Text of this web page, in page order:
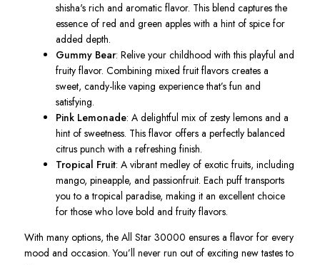
shisha's rich and aromatic flavor. This blend captures the
essence of red and green apples with a hint of spice for
added depth.
Gummy Bear: Relive your childhood with this playful and
fruity flavor. Combining mixed fruit flavors creates a
sweet, candy-like vaping experience that’s fun and
satisfying.
Pink Lemonade: A delightful mix of zesty lemons and a
hint of sweetness. This flavor offers a perfectly balanced
citrus punch with a refreshing finish.
Tropical Fruit: A vibrant medley of exotic fruits, including
mango, pineapple, and passionfruit. Each puff transports
you to a tropical paradise, making it an excellent choice
for those who love bold and fruity flavors.
With many options, the All Star 30000 ensures a flavor for every
mood and occasion. You’ll never run out of exciting new tastes to